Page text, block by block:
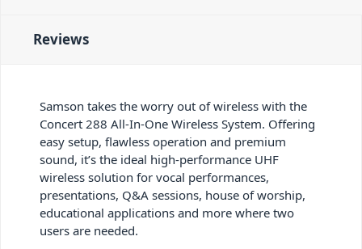
Reviews
Samson takes the worry out of wireless with the
Concert 288 All-In-One Wireless System. Offering
easy setup, flawless operation and premium
sound, it’s the ideal high-performance UHF
wireless solution for vocal performances,
presentations, Q&A sessions, house of worship,
educational applications and more where two
users are needed.